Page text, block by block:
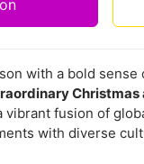
with a bold
Christmas
vibrant fusion of
with diverse